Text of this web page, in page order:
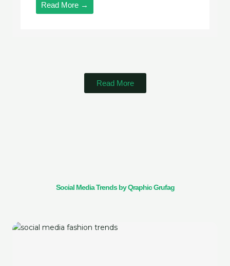
Read More →
Read More
Social Media Trends by Qraphic Grufag